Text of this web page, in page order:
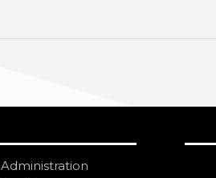
Administration